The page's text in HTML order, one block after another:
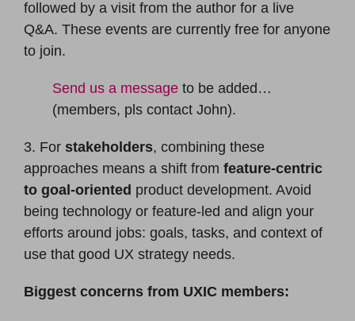
followed by a visit from the author for a live
Q&A. These events are currently free for anyone
to join.
Send us a message to be added…
(members, pls contact John).
3. For stakeholders, combining these
approaches means a shift from feature-centric
to goal-oriented product development. Avoid
being technology or feature-led and align your
efforts around jobs: goals, tasks, and context of
use that good UX strategy needs.
Biggest concerns from UXIC members: